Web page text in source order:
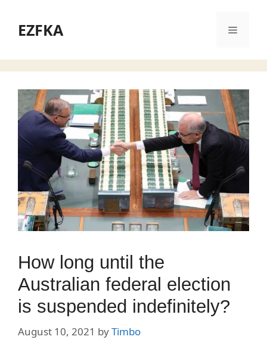
contentEZFKA Menu
How long until the
Australian federal election
is suspended indefinitely?
August 10, 2021 byTimbo